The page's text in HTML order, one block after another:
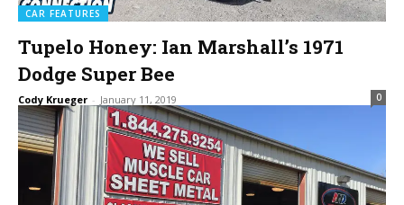
CAR FEATURES
Tupelo Honey: Ian Marshall’s 1971
Dodge Super Bee
Cody Krueger - January 11, 2019 0